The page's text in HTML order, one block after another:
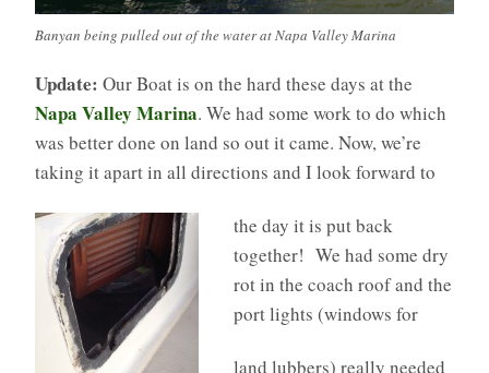
Banyan being pulled out of the water at Napa Valley Marina
Update: Our Boat is on the hard these days at the
Napa Valley Marina. We had some work to do which
was better done on land so out it came. Now, we’re
taking it apart in all directions and I look forward to
the day it is put back
together! We had some dry
rot in the coach roof and the
port lights (windows for
land lubbers) really needed